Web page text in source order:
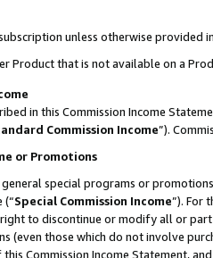
unless otherwise provided
Product that is not available on a
in this Commission Income
Commission Income”).
or Promotions
special programs or
(“Special Commission Income”). For
to discontinue or modify all or
(even those which do not involve
Commission Income Statement,